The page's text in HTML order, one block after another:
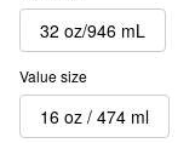
32 oz/946 mL
Value size
16 oz / 474 ml